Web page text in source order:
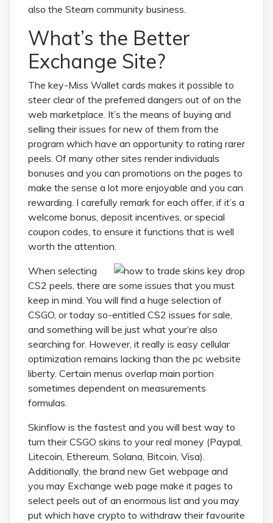
also the Steam community business.
What’s the Better
Exchange Site?
The key-Miss Wallet cards makes it possible to
steer clear of the preferred dangers out of on the
web marketplace. It’s the means of buying and
selling their issues for new of them from the
program which have an opportunity to rating rarer
peels. Of many other sites render individuals
bonuses and you can promotions on the pages to
make the sense a lot more enjoyable and you can
rewarding. I carefully remark for each offer, if it’s a
welcome bonus, deposit incentives, or special
coupon codes, to ensure it functions that is well
worth the attention.
When selecting
CS2 peels, there are some issues that you must
keep in mind. You will find a huge selection of
CSGO, or today so-entitled CS2 issues for sale,
and something will be just what your’re also
searching for. However, it really is easy cellular
optimization remains lacking than the pc website
liberty. Certain menus overlap main portion
sometimes dependent on measurements
formulas.
Skinflow is the fastest and you will best way to
turn their CSGO skins to your real money (Paypal,
Litecoin, Ethereum, Solana, Bitcoin, Visa).
Additionally, the brand new Get webpage and
you may Exchange web page make it pages to
select peels out of an enormous list and you may
put which have crypto to withdraw their favourite